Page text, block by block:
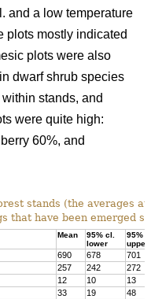
and a low temperature
plots mostly indicated
plots were also
dwarf shrub species
stands, and
were quite high:
60%, and
stands (the averages
that have been emerged
Mean
95% cl.
lower
95%
upper
690 678
701
257 242
272
12 10
13
33 19
48